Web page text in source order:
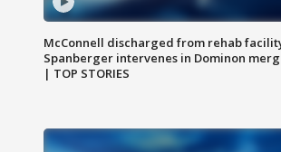
McConnell discharged from rehab
Spanberger intervenes in Dominon
| TOP STORIES